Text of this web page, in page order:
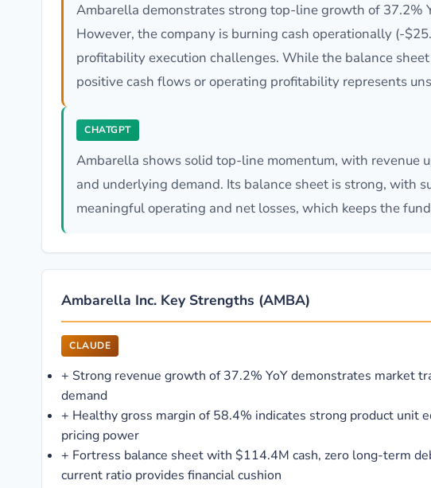
Ambarella demonstrates strong top-line growth of 37.2%
However, the company is burning cash operationally (-
profitability execution challenges. While the balance
positive cash flows or operating profitability represents
CHATGPT
Ambarella shows solid top-line momentum, with revenue
and underlying demand. Its balance sheet is strong, with
meaningful operating and net losses, which keeps the
Ambarella Inc. Key Strengths (AMBA)
CLAUDE
+ Strong revenue growth of 37.2% YoY demonstrates market
demand
+ Healthy gross margin of 58.4% indicates strong product unit
pricing power
+ Fortress balance sheet with $114.4M cash, zero long-term
current ratio provides financial cushion